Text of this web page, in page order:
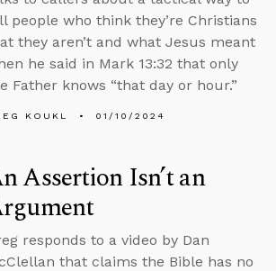
people who think they’re Christians
they aren’t and what Jesus meant
he said in Mark 13:32 that only
Father knows “that day or hour.”
KOUKL 01/10/2024
Assertion Isn’t an
responds to a video by Dan
that claims the Bible has no